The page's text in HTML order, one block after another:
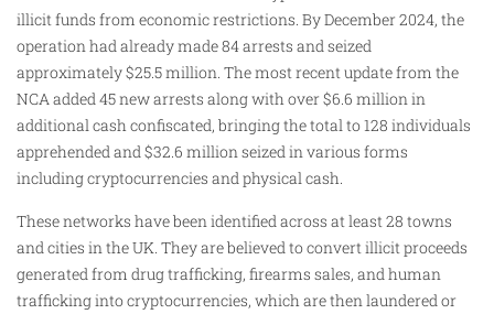
illicit funds from economic restrictions. By December 2024, the
operation had already made 84 arrests and seized
approximately $25.5 million. The most recent update from the
NCA added 45 new arrests along with over $6.6 million in
additional cash confiscated, bringing the total to 128 individuals
apprehended and $32.6 million seized in various forms
including cryptocurrencies and physical cash.
These networks have been identified across at least 28 towns
and cities in the UK. They are believed to convert illicit proceeds
generated from drug trafficking, firearms sales, and human
trafficking into cryptocurrencies, which are then laundered or